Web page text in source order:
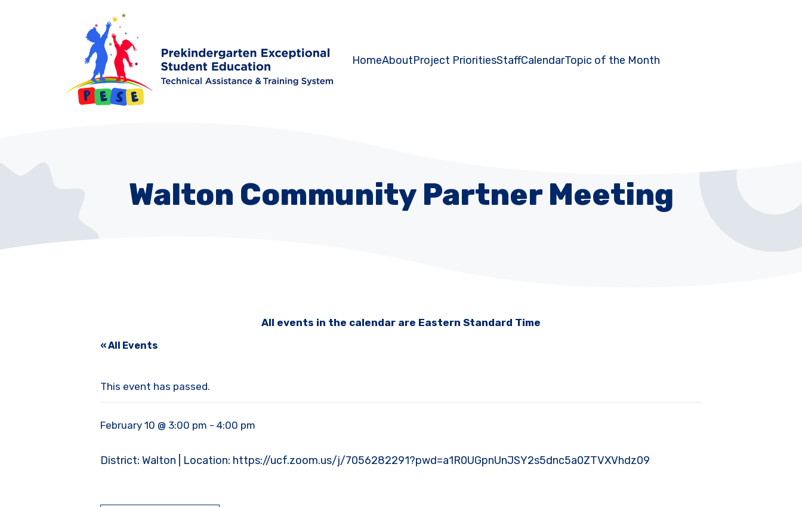
HomeAboutProject PrioritiesStaffCalendarTopic of the Month
Walton Community Partner Meeting
All events in the calendar are Eastern Standard Time
« All Events
This event has passed.
February 10 @ 3:00 pm - 4:00 pm
District: Walton | Location: https://ucf.zoom.us/j/7056282291?pwd=a1R0UGpnUnJSY2s5dnc5a0ZTVXVhdz09